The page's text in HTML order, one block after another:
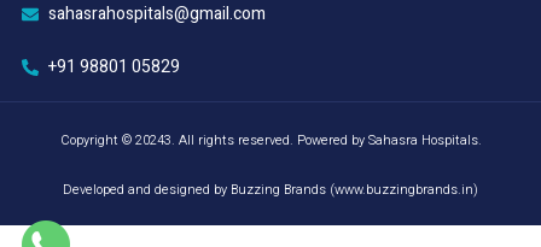
sahasrahospitals@gmail.com
+91 98801 05829
Copyright © 20243. All rights reserved. Powered by Sahasra Hospitals.
Developed and designed by Buzzing Brands (www.buzzingbrands.in)